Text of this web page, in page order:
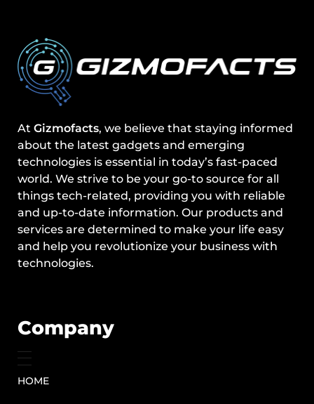
At Gizmofacts, we believe that staying informed
about the latest gadgets and emerging
technologies is essential in today’s fast-paced
world. We strive to be your go-to source for all
things tech-related, providing you with reliable
and up-to-date information. Our products and
services are determined to make your life easy
and help you revolutionize your business with
technologies.
Company
HOME